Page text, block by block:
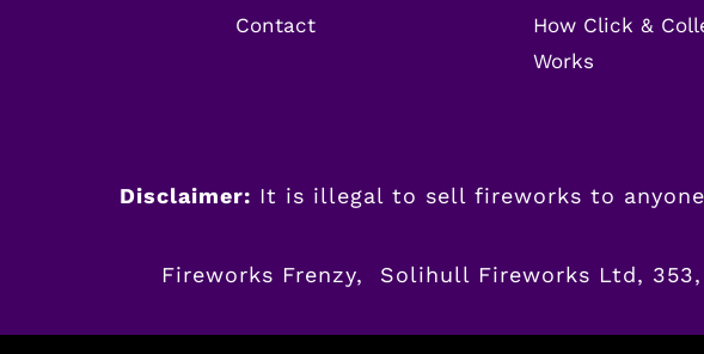
Contact
How Click &
Works
Disclaimer: It is illegal to sell fireworks to
Fireworks Frenzy, Solihull Fireworks Ltd,